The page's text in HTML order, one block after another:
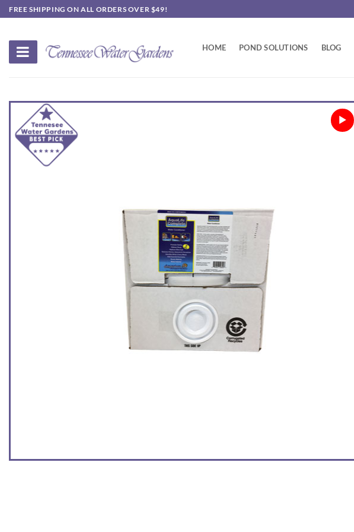
Skip
to
FREE SHIPPING ON ALL ORDERS OVER $49!
HOME POND SOLUTIONS BLOG